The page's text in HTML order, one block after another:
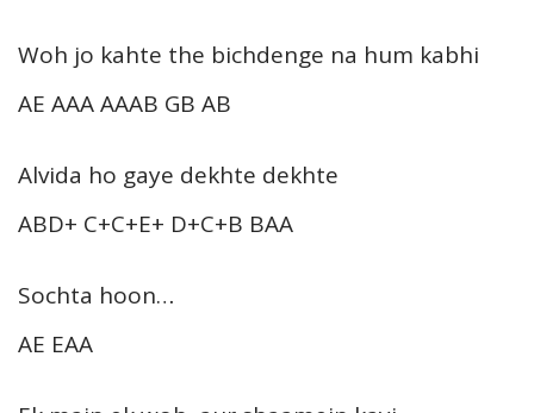
Woh jo kahte the bichdenge na hum kabhi
AE AAA AAAB GB AB
Alvida ho gaye dekhte dekhte
ABD+ C+C+E+ D+C+B BAA
Sochta hoon…
AE EAA